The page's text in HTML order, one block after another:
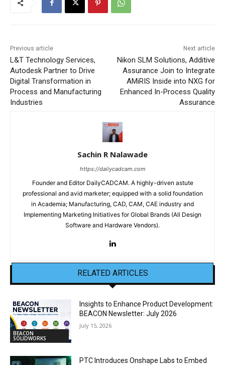
Previous article
L&T Technology Services,
Autodesk Partner to Drive
Digital Transformation in
Process and Manufacturing
Industries
Next article
Nikon SLM Solutions, Additive
Assurance Join to Integrate
AMiRIS Inside into NXG for
Enhanced In-Process Quality
Assurance
Sachin R Nalawade
https://dailycadcam.com
Founder and Editor DailyCADCAM. A highly-driven astute
professional and avid marketer; equipped with a solid foundation
in Academia; Manufacturing, CAD, CAM, CAE industry and
Implementing Marketing Initiatives for Global Brands (All Design
Software and Hardware Vendors).
RELATED ARTICLES
BEACON
SOLIDWORKS
Insights to Enhance Product Development:
BEACON Newsletter: July 2026
July 15, 2026
PTC Introduces Onshape Labs to Embed